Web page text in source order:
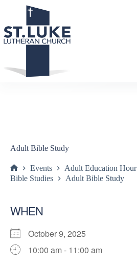
Adult Bible Study
Home
Events
Adult Education Hour
Bible Studies
Adult Bible Study
WHEN
October 9, 2025
10:00 am - 11:00 am